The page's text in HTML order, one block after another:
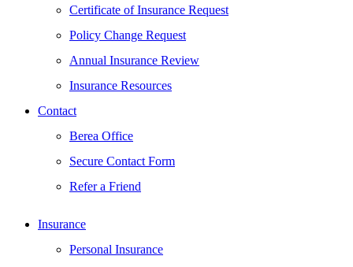
Certificate of Insurance Request
Policy Change Request
Annual Insurance Review
Insurance Resources
Contact
Berea Office
Secure Contact Form
Refer a Friend
Insurance
Personal Insurance